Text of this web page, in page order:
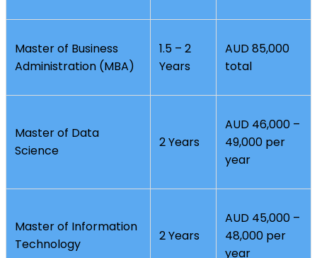
Master of Business
Administration (MBA)
1.5 – 2
Years
AUD 85,000
total
Master of Data
Science
2 Years
AUD 46,000 –
49,000 per
year
Master of Information
Technology
2 Years
AUD 45,000 –
48,000 per
year